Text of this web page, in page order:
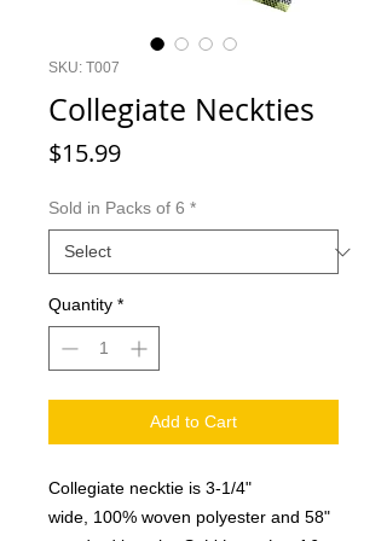
SKU: T007
Collegiate Neckties
$15.99Price
Sold in Packs of 6 *
Quantity *
Add to Cart
Collegiate necktie is 3-1/4"
wide, 100% woven polyester and 58"